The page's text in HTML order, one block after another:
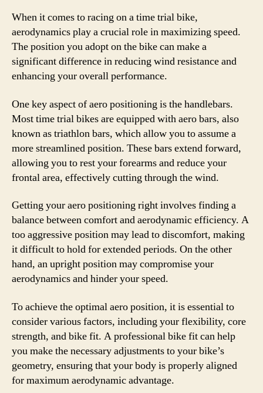
When it comes to racing on a time trial bike,
aerodynamics play a crucial role in maximizing speed.
The position you adopt on the bike can make a
significant difference in reducing wind resistance and
enhancing your overall performance.
One key aspect of aero positioning is the handlebars.
Most time trial bikes are equipped with aero bars, also
known as triathlon bars, which allow you to assume a
more streamlined position. These bars extend forward,
allowing you to rest your forearms and reduce your
frontal area, effectively cutting through the wind.
Getting your aero positioning right involves finding a
balance between comfort and aerodynamic efficiency. A
too aggressive position may lead to discomfort, making
it difficult to hold for extended periods. On the other
hand, an upright position may compromise your
aerodynamics and hinder your speed.
To achieve the optimal aero position, it is essential to
consider various factors, including your flexibility, core
strength, and bike fit. A professional bike fit can help
you make the necessary adjustments to your bike’s
geometry, ensuring that your body is properly aligned
for maximum aerodynamic advantage.